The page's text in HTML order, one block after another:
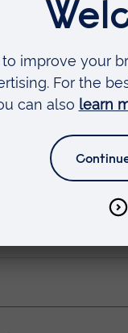
of practice
nurse.
by the